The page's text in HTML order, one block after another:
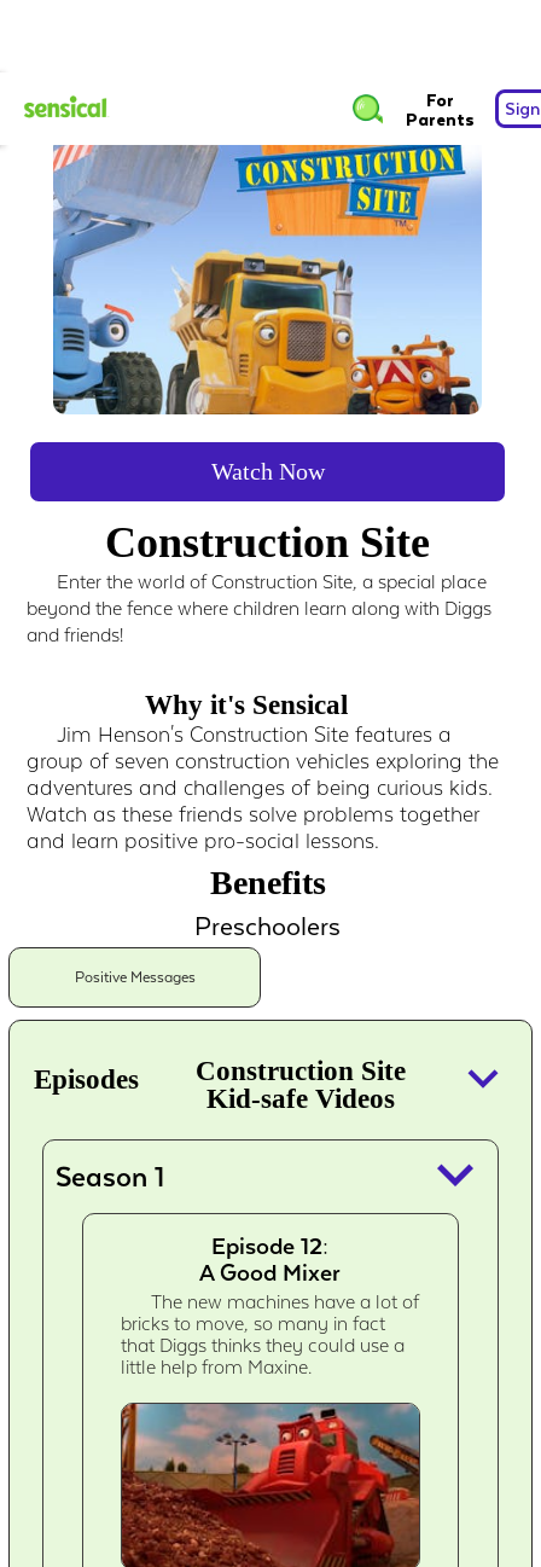
For
Parents
Watch Now
Construction Site
Enter the world of Construction Site, a special place
beyond the fence where children learn along with Diggs
and friends!
Why it's Sensical
Jim Henson's Construction Site features a
group of seven construction vehicles exploring the
adventures and challenges of being curious kids.
Watch as these friends solve problems together
and learn positive pro-social lessons.
Benefits
Preschoolers
Positive Messages
Episodes
Construction Site
Kid-safe Videos
keyboard_arrow_down
Season 1 keyboard_arrow_down
Episode 12:
A Good Mixer
The new machines have a lot of
bricks to move, so many in fact
that Diggs thinks they could use a
little help from Maxine.